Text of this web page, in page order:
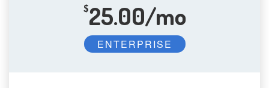
$25.00/mo
ENTERPRISE